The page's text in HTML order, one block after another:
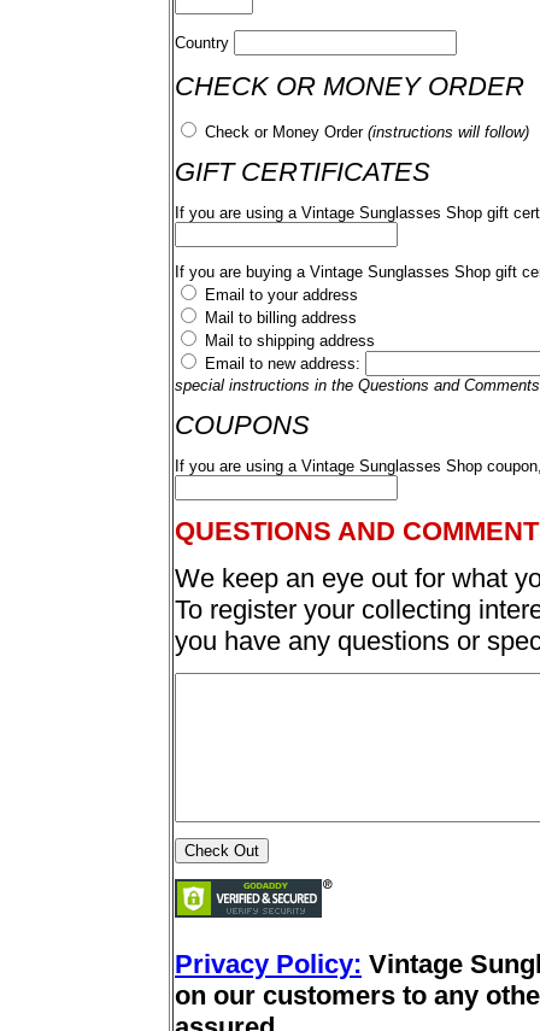
Country
CHECK OR MONEY ORDER
Check or Money Order (instructions will follow)
GIFT CERTIFICATES
If you are using a Vintage Sunglasses Shop gift
If you are buying a Vintage Sunglasses Shop gift
Email to your address
Mail to billing address
Mail to shipping address
Email to new address:
special instructions in the Questions and
COUPONS
If you are using a Vintage Sunglasses Shop
QUESTIONS AND
We keep an eye out for what
To register your collecting
you have any questions or
Privacy Policy: Vintage
on our customers to any